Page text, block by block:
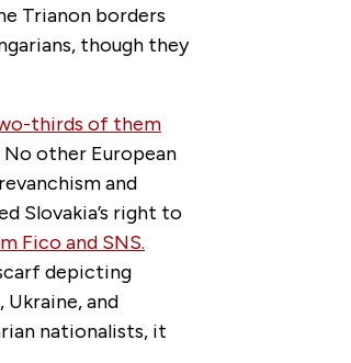
Trianon borders
though they
thirds of them
No other European
and
Slovakia’s right to
Fico and SNS.
scarf depicting
and
nationalists, it